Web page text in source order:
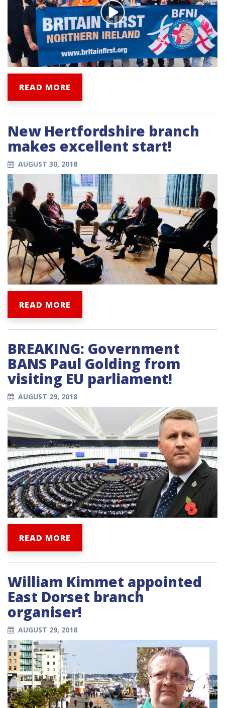
READ MORE
New Hertfordshire branch
makes excellent start!
AUGUST 30, 2018
READ MORE
BREAKING: Government
BANS Paul Golding from
visiting EU parliament!
AUGUST 29, 2018
READ MORE
William Kimmet appointed
East Dorset branch
organiser!
AUGUST 29, 2018